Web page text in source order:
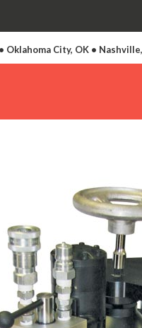
Oklahoma City, OK •